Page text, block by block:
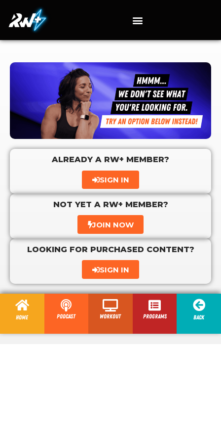
ALREADY A RW+ MEMBER?
SIGN IN
NOT YET A RW+ MEMBER?
JOIN NOW
LOOKING FOR PURCHASED CONTENT?
SIGN IN
Home Podcast Workout programs Back